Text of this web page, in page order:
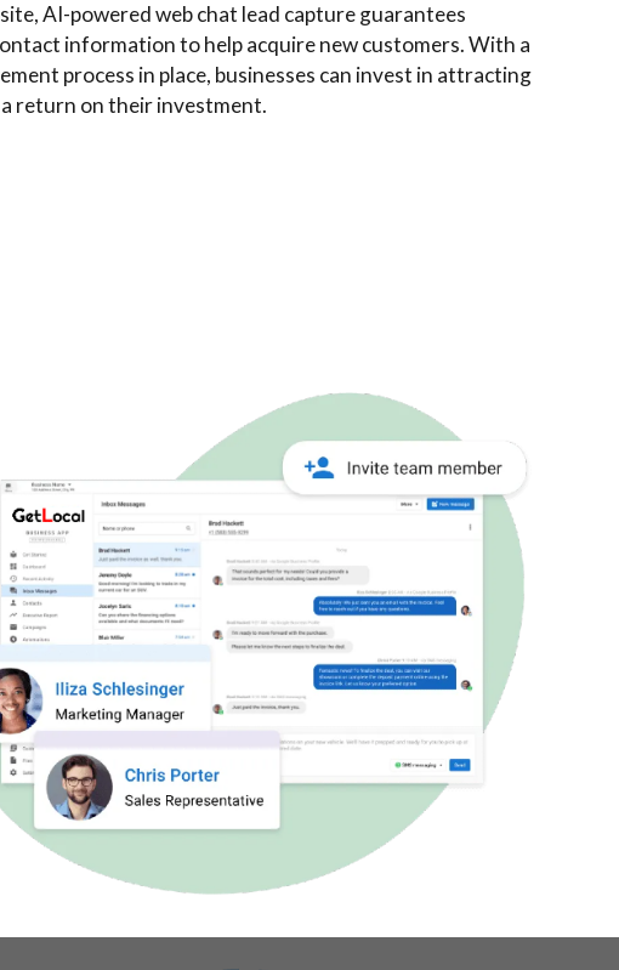
AI-powered web chat lead capture guarantees
information to help acquire new customers. With a
process in place, businesses can invest in attracting
return on their investment.